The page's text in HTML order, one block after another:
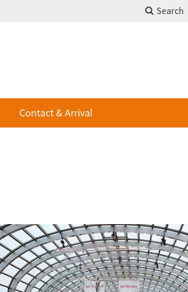
Search
Contact & Arrival